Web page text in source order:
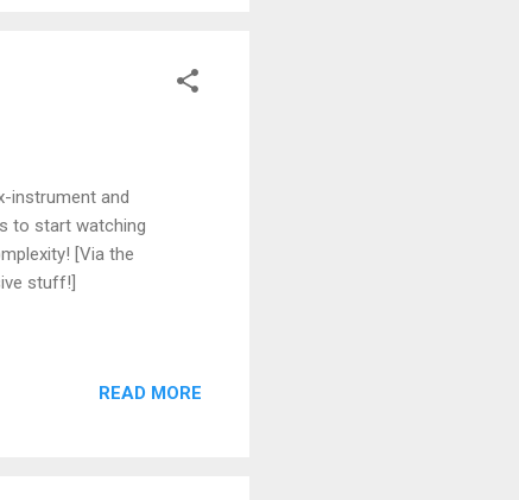
instrument and
to start watching
[Via the
stuff!]
READ MORE